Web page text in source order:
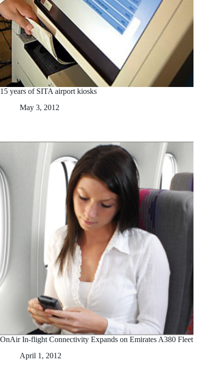
15 years of SITA airport kiosks
May 3, 2012
OnAir In-flight Connectivity Expands on Emirates A380 Fleet
April 1, 2012